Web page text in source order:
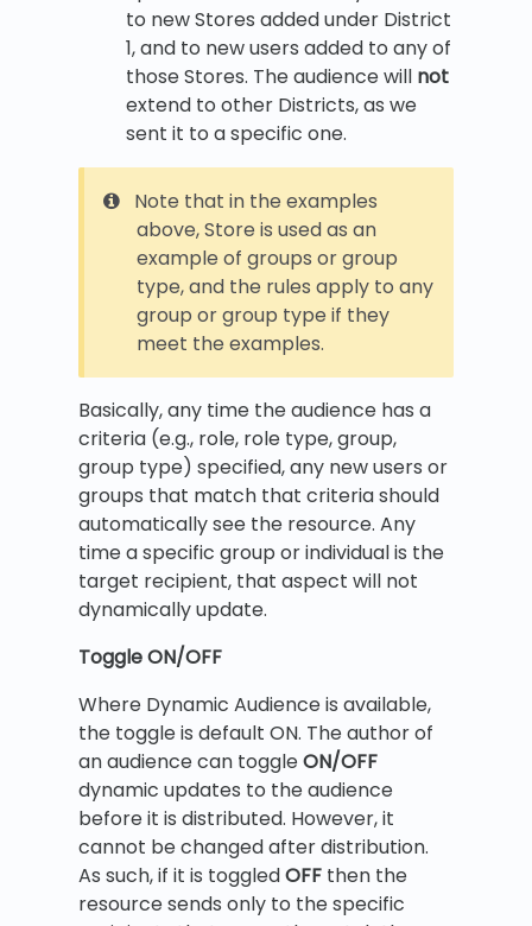
to new Stores added under District
1, and to new users added to any of
those Stores. The audience will not
extend to other Districts, as we
sent it to a specific one.
Note that in the examples
above, Store is used as an
example of groups or group
type, and the rules apply to any
group or group type if they
meet the examples.
Basically, any time the audience has a
criteria (e.g., role, role type, group,
group type) specified, any new users or
groups that match that criteria should
automatically see the resource. Any
time a specific group or individual is the
target recipient, that aspect will not
dynamically update.
Toggle ON/OFF
Where Dynamic Audience is available,
the toggle is default ON. The author of
an audience can toggleON/OFF
dynamic updates to the audience
before it is distributed. However, it
cannot be changed after distribution.
As such, if it is toggledOFF then the
resource sends only to the specific